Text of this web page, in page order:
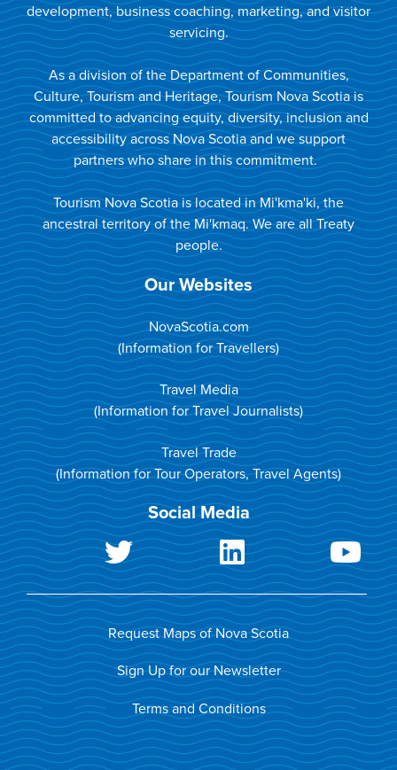
development, business coaching, marketing, and visitor
servicing.
As a division of the Department of Communities,
Culture, Tourism and Heritage, Tourism Nova Scotia is
committed to advancing equity, diversity, inclusion and
accessibility across Nova Scotia and we support
partners who share in this commitment.
Tourism Nova Scotia is located in Mi'kma'ki, the
ancestral territory of the Mi'kmaq. We are all Treaty
people.
Our Websites
NovaScotia.com
(Information for Travellers)
Travel Media
(Information for Travel Journalists)
Travel Trade
(Information for Tour Operators, Travel Agents)
Social Media
Request Maps of Nova Scotia
Sign Up for our Newsletter
Terms and Conditions